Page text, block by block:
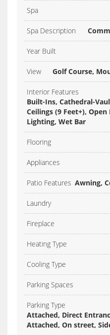
Spa
Spa Description
Year Built
View Golf Course,
Interior Features
Built-Ins, Cathedral-
Ceilings (9 Feet+),
Lighting, Wet Bar
Flooring
Appliances
Patio Features Awning,
Laundry
Fireplace
Heating Type
Cooling Type
Parking Spaces
Parking Type
Attached, Direct
Attached, On street,